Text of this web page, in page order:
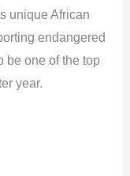
unique African
endangered
be one of the top
year.